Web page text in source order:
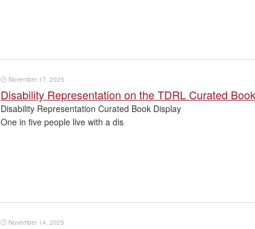
🕒 November 17, 2025
Disability Representation on the TDRL Curated
Disability Representation Curated Book Display
One in five people live with a dis
🕒 November 14, 2025